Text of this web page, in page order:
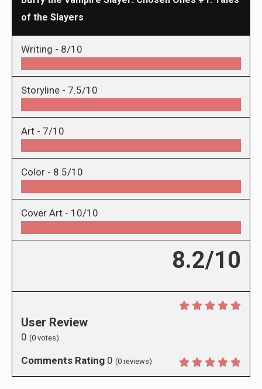
of the Slayers
Writing - 8/10
Storyline - 7.5/10
Art - 7/10
Color - 8.5/10
Cover Art - 10/10
8.2/10
User Review
0 (0 votes)
Comments Rating 0 (0 reviews)